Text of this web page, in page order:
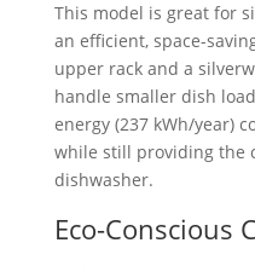
This model is great for
an efficient, space-
upper rack and a
handle smaller dish
energy (237 kWh/year)
while still providing the
dishwasher.
Eco-Conscious